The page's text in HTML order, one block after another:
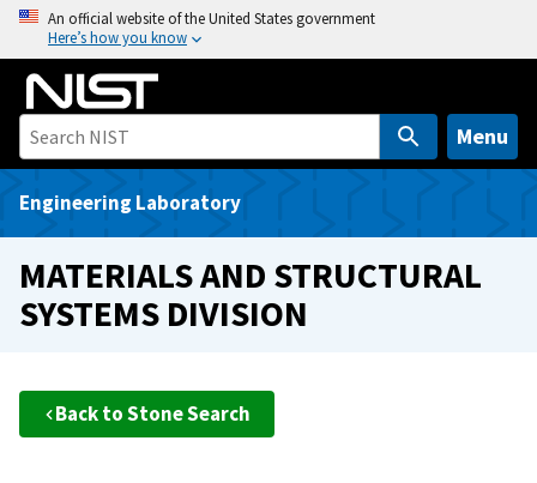
o
An official website of the United States government
Here’s how you know
Menu
Engineering Laboratory
MATERIALS AND STRUCTURAL
SYSTEMS DIVISION
Back to Stone Search